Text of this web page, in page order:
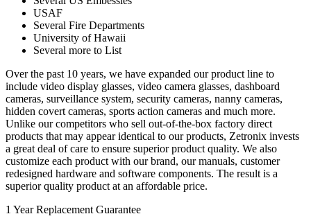
USAF
Several Fire Departments
University of Hawaii
Several more to List
Over the past 10 years, we have expanded our product line to
include video display glasses, video camera glasses, dashboard
cameras, surveillance system, security cameras, nanny cameras,
hidden covert cameras, sports action cameras and much more.
Unlike our competitors who sell out-of-the-box factory direct
products that may appear identical to our products, Zetronix invests
a great deal of care to ensure superior product quality. We also
customize each product with our brand, our manuals, customer
redesigned hardware and software components. The result is a
superior quality product at an affordable price.
1 Year Replacement Guarantee